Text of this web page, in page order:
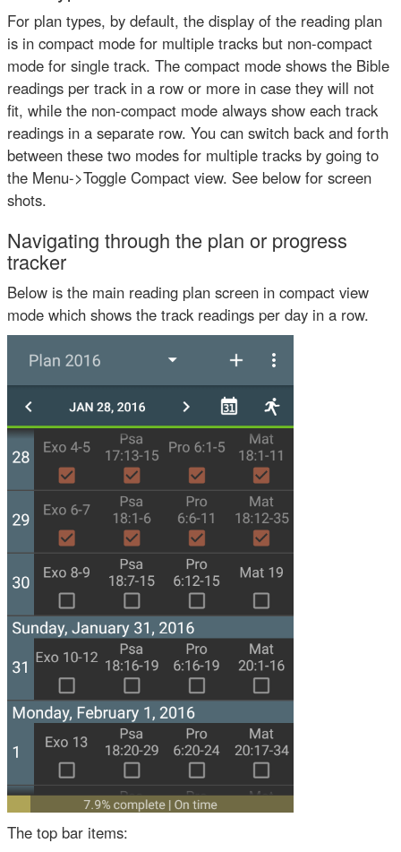
For plan types, by default, the display of the reading plan
is in compact mode for multiple tracks but non-compact
mode for single track. The compact mode shows the Bible
readings per track in a row or more in case they will not
fit, while the non-compact mode always show each track
readings in a separate row. You can switch back and forth
between these two modes for multiple tracks by going to
the Menu->Toggle Compact view. See below for screen
shots.
Navigating through the plan or progress
tracker
Below is the main reading plan screen in compact view
mode which shows the track readings per day in a row.
The top bar items: